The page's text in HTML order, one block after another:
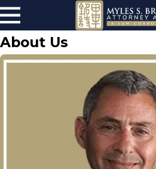
About Us